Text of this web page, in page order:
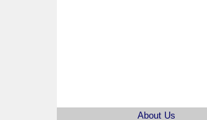
About Us